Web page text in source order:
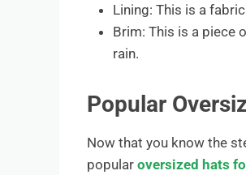
Lining: This is a
Brim: This is a piece
rain.
Popular
Now that you know the
popular oversized hats